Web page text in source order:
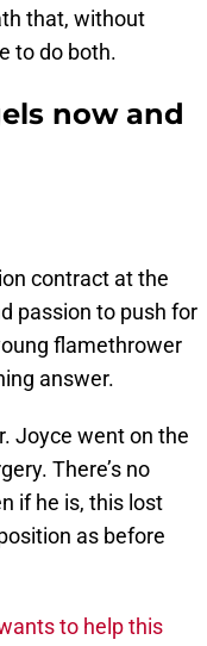
that, without
to do both.
now and
contract at the
passion to push for
flamethrower
answer.
Joyce went on the
There’s no
if he is, this lost
as before
to help this